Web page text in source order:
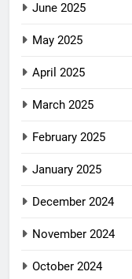
June 2025
May 2025
April 2025
March 2025
February 2025
January 2025
December 2024
November 2024
October 2024